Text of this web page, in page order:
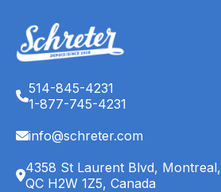
514-845-4231
1-877-745-4231
info@schreter.com
4358 St Laurent Blvd, Montreal,
QC H2W 1Z5, Canada